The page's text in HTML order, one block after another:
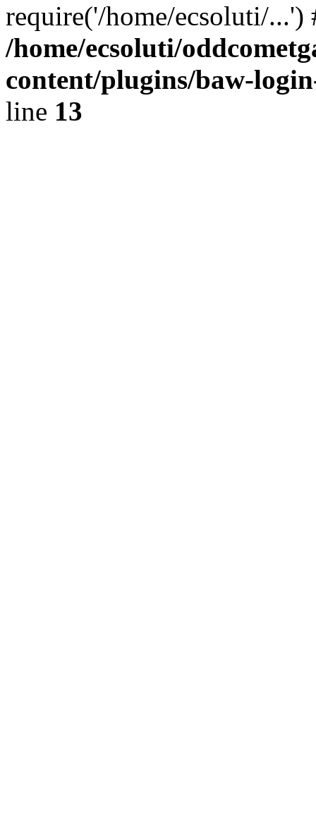
require('/home/ecsoluti/
/home/ecsoluti/
content/plugins/baw-
line 13